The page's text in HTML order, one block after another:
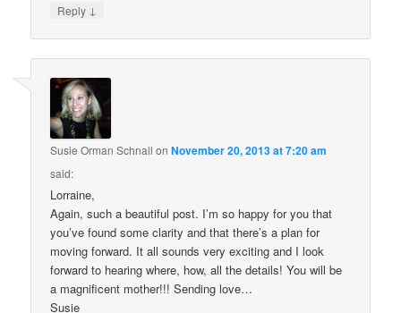
Reply ↓
Susie Orman Schnall onNovember 20, 2013 at 7:20 am
said:
Lorraine,
Again, such a beautiful post. I’m so happy for you that
you’ve found some clarity and that there’s a plan for
moving forward. It all sounds very exciting and I look
forward to hearing where, how, all the details! You will be
a magnificent mother!!! Sending love…
Susie